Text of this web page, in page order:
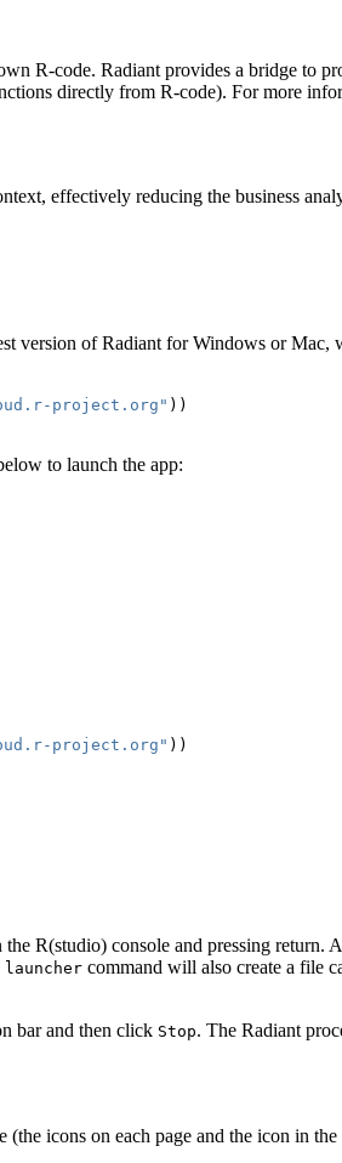
R-code. Radiant provides a bridge to
directly from R-code). For more
effectively reducing the business
version of Radiant for Windows or
project.org" ))
to launch the app:
project.org" ))
the R(studio) console and pressing return.
launcher command will also create a file
bar and then click Stop. The Radiant
(the icons on each page and the icon in the